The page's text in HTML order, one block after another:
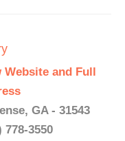
Website and Full
GA - 31543
778-3550